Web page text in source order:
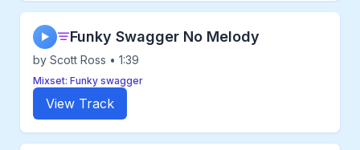
▶ Funky Swagger No Melody
by Scott Ross • 1:39
Mixset: Funky swagger
View Track